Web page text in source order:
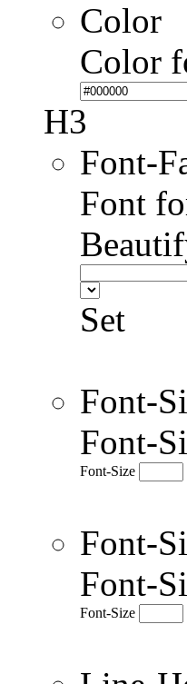
Color
Color
H3
Font-
Font
Set
Font-
Font-
Font-Size
Font-
Font-
Font-Size